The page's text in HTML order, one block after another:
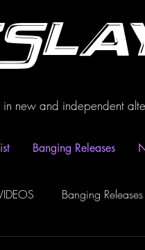
in new and independent
Banging Releases
Banging Releases